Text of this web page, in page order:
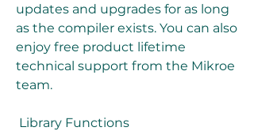
updates and upgrades for as long
as the compiler exists. You can also
enjoy free product lifetime
technical support from the Mikroe
team.
Library Functions